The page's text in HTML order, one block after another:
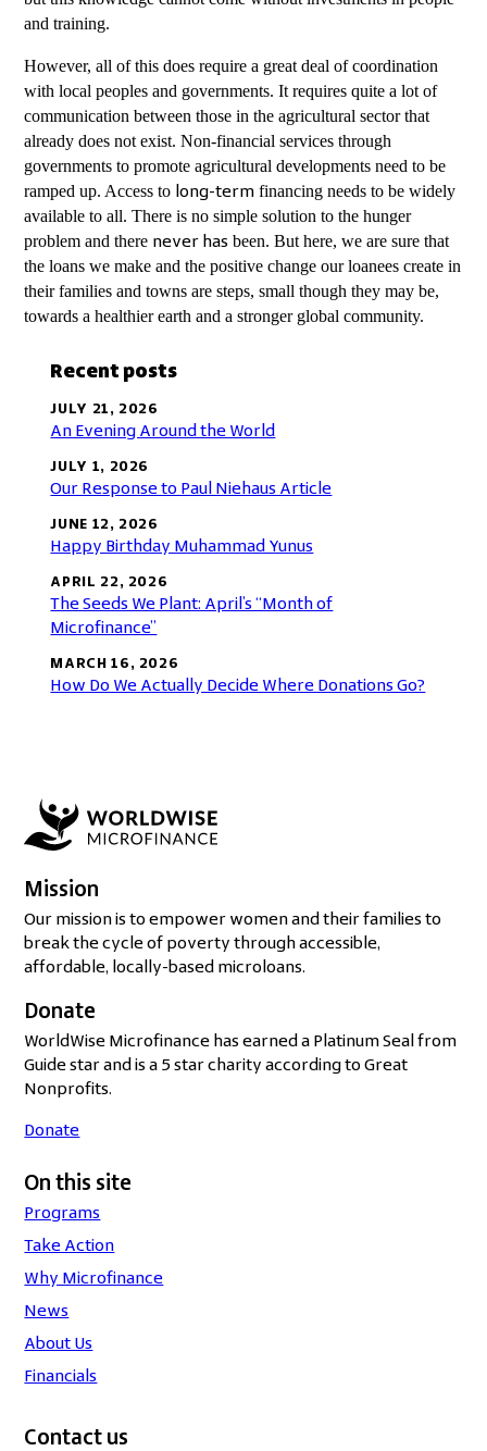
and training.
However, all of this does require a great deal of coordination
with local peoples and governments. It requires quite a lot of
communication between those in the agricultural sector that
already does not exist. Non-financial services through
governments to promote agricultural developments need to be
ramped up. Access to long-term financing needs to be widely
available to all. There is no simple solution to the hunger
problem and there never has been. But here, we are sure that
the loans we make and the positive change our loanees create in
their families and towns are steps, small though they may be,
towards a healthier earth and a stronger global community.
Recent posts
JULY 21, 2026
An Evening Around the World
JULY 1, 2026
Our Response to Paul Niehaus Article
JUNE 12, 2026
Happy Birthday Muhammad Yunus
APRIL 22, 2026
The Seeds We Plant: April’s “Month of
Microfinance”
MARCH 16, 2026
How Do We Actually Decide Where Donations Go?
Mission
Our mission is to empower women and their families to
break the cycle of poverty through accessible,
affordable, locally-based microloans.
Donate
WorldWise Microfinance has earned a Platinum Seal from
Guide star and is a 5 star charity according to Great
Nonprofits.
Donate
On this site
Programs
Take Action
Why Microfinance
News
About Us
Financials
Contact us